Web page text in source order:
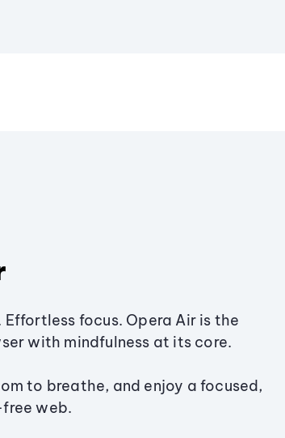
focus. Opera Air is the
with mindfulness at its core.
to breathe, and enjoy a focused,
web.